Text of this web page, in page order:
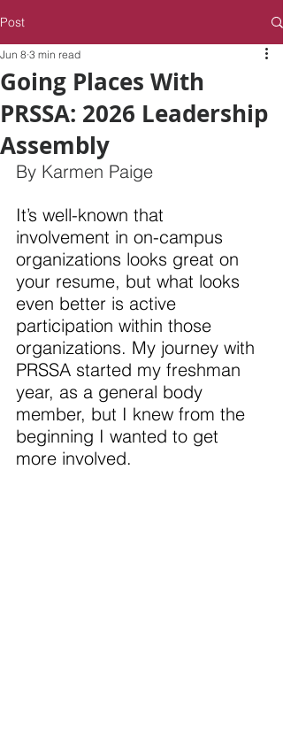
Post
Going Places With
PRSSA: 2026 Leadership
Assembly
Jun 8 3 min read
By Karmen Paige
It’s well-known that
involvement in on-campus
organizations looks great on
your resume, but what looks
even better is active
participation within those
organizations. My journey with
PRSSA started my freshman
year, as a general body
member, but I knew from the
beginning I wanted to get
more involved.